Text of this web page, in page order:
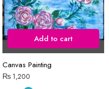
Add to cart
Canvas Painting
₨1,200